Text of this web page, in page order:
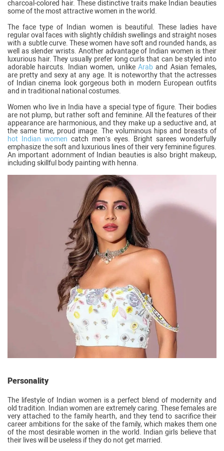
charcoal-colored hair. These distinctive traits make Indian beauties
some of the most attractive women in the world.
The face type of Indian women is beautiful. These ladies have
regular oval faces with slightly childish swellings and straight noses
with a subtle curve. These women have soft and rounded hands, as
well as slender wrists. Another advantage of Indian women is their
luxurious hair. They usually prefer long curls that can be styled into
adorable haircuts. Indian women, unlike Araband Asian females,
are pretty and sexy at any age. It is noteworthy that the actresses
of Indian cinema look gorgeous both in modern European outfits
and in traditional national costumes.
Women who live in India have a special type of figure. Their bodies
are not plump, but rather soft and feminine. All the features of their
appearance are harmonious, and they make up a seductive and, at
the same time, proud image. The voluminous hips and breasts of
hot Indian women catch men’s eyes. Bright sarees wonderfully
emphasize the soft and luxurious lines of their very feminine figures.
An important adornment of Indian beauties is also bright makeup,
including skillful body painting with henna.
Personality
The lifestyle of Indian women is a perfect blend of modernity and
old tradition. Indian women are extremely caring. These females are
very attached to the family hearth, and they tend to sacrifice their
career ambitions for the sake of the family, which makes them one
of the most desirable women in the world. Indian girls believe that
their lives will be useless if they do not get married.